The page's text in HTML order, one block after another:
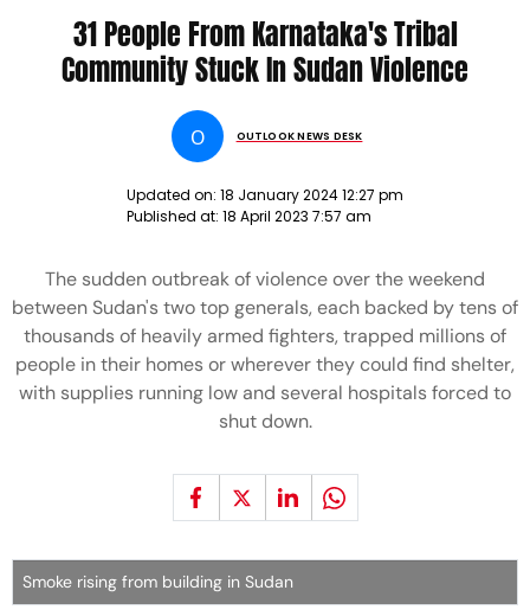
31 People From Karnataka's Tribal
Community Stuck In Sudan Violence
O OUTLOOK NEWS DESK
Updated on: 18 January 2024 12:27 pm
Published at: 18 April 2023 7:57 am
The sudden outbreak of violence over the weekend
between Sudan's two top generals, each backed by tens of
thousands of heavily armed fighters, trapped millions of
people in their homes or wherever they could find shelter,
with supplies running low and several hospitals forced to
shut down.
Smoke rising from building in Sudan